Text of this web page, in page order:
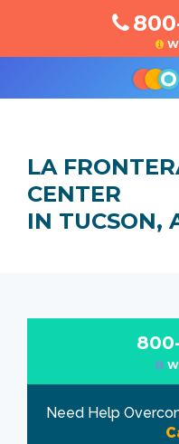
LA
CENTER
IN TUCSON,
Need Help